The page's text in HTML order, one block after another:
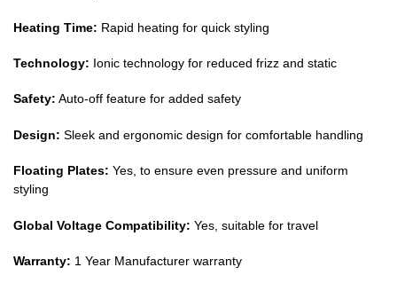
Heating Time: Rapid heating for quick styling
Technology: Ionic technology for reduced frizz and static
Safety: Auto-off feature for added safety
Design: Sleek and ergonomic design for comfortable handling
Floating Plates: Yes, to ensure even pressure and uniform
styling
Global Voltage Compatibility: Yes, suitable for travel
Warranty: 1 Year Manufacturer warranty